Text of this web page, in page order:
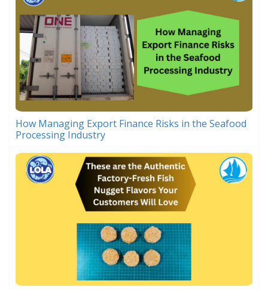
How Managing Export Finance Risks in the Seafood
Processing Industry